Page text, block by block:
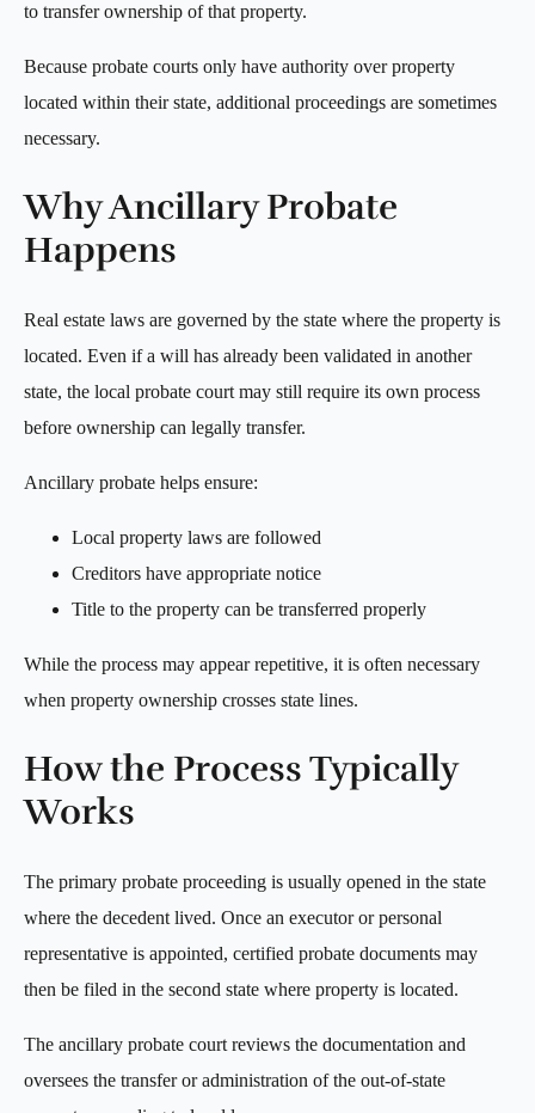
to transfer ownership of that property.
Because probate courts only have authority over property
located within their state, additional proceedings are sometimes
necessary.
Why Ancillary Probate
Happens
Real estate laws are governed by the state where the property is
located. Even if a will has already been validated in another
state, the local probate court may still require its own process
before ownership can legally transfer.
Ancillary probate helps ensure:
Local property laws are followed
Creditors have appropriate notice
Title to the property can be transferred properly
While the process may appear repetitive, it is often necessary
when property ownership crosses state lines.
How the Process Typically
Works
The primary probate proceeding is usually opened in the state
where the decedent lived. Once an executor or personal
representative is appointed, certified probate documents may
then be filed in the second state where property is located.
The ancillary probate court reviews the documentation and
oversees the transfer or administration of the out-of-state